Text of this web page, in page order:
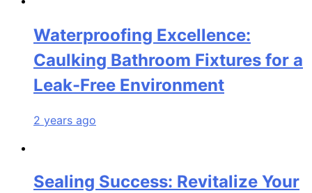
Waterproofing Excellence:
Caulking Bathroom Fixtures for a
Leak-Free Environment
2 years ago
Sealing Success: Revitalize Your